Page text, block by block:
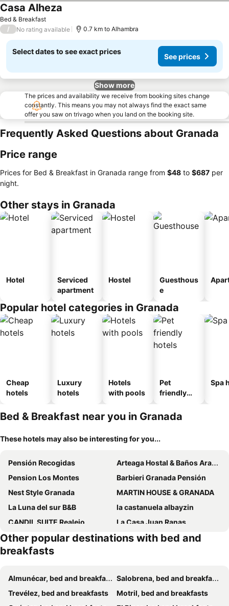
Bed & Breakfast
Casa Alheza
/ No rating available 0.7 km to Alhambra
Select dates to see exact prices
See prices
Show more
The prices and availability we receive from booking sites change
constantly. This means you may not always find the exact same
offer you saw on trivago when you land on the booking site.
Frequently Asked Questions about Granada
Price range
Prices for Bed & Breakfast in Granada range from ‎$48 to ‎$687 per
night.
Other stays in Granada
Hotel
Serviced
apartment
Hostel
Guesthous
e
Popular hotel categories in Granada
Cheap
hotels
Luxury
hotels
Hotels
with pools
Pet
friendly
Spa
Bed & Breakfast near you in Granada
These hotels may also be interesting for you...
Pensión Recogidas
Arteaga Hostal & Baños Arabes Elvira
Pension Los Montes
Barbieri Granada Pensión
Nest Style Granada
MARTIN HOUSE & GRANADA
La Luna del sur B&B
la castanuela albayzin
CANDIL SUITE Realejo
La Casa Juan Ranas
Rosa De Comares
Casa Po
Green Peaks B&B Country House Alojamiento Rural
Pension Castil
Martin House & Baño Privado - Comfort-zimmer, 1 Schlafzimmer
Oripando Private Rooms
Rooms
Other popular destinations with bed and
breakfasts
Almunécar, bed and breakfasts
Salobrena, bed and breakfasts
Trevélez, bed and breakfasts
Motril, bed and breakfasts